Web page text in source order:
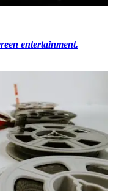
entertainment.